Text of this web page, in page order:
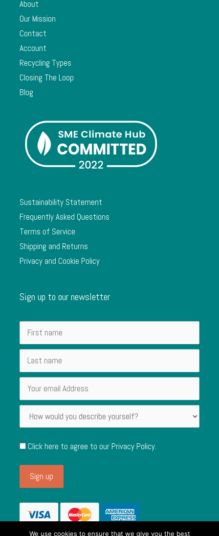
About
Our Mission
Contact
Account
Recycling Types
Closing The Loop
Blog
Sustainability Statement
Frequently Asked Questions
Terms of Service
Shipping and Returns
Privacy and Cookie Policy
Sign up to our newsletter
Click here to agree to ourPrivacy Policy.
We use cookies to ensure that we give you the best